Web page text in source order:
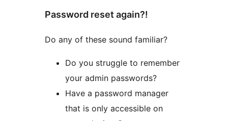
Password reset again?!
Do any of these sound familiar?
Do you struggle to remember
your admin passwords?
Have a password manager
that is only accessible on